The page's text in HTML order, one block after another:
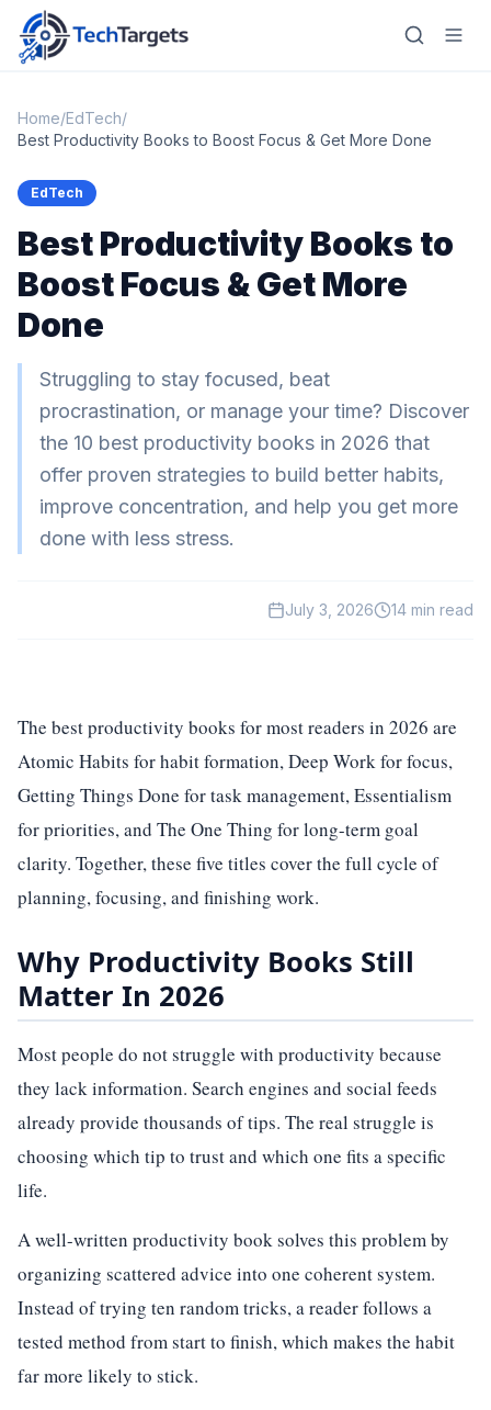
Home
AI
Technology
FinTech
RegTech
Gaming
MarTech
HealthTech
Home/EdTech/
Best Productivity Books to Boost Focus & Get More Done
EdTech
Best Productivity Books to
Boost Focus & Get More
Done
Struggling to stay focused, beat
procrastination, or manage your time? Discover
the 10 best productivity books in 2026 that
offer proven strategies to build better habits,
improve concentration, and help you get more
done with less stress.
July 3, 2026 14 min read
The best productivity books for most readers in 2026 are
Atomic Habits for habit formation, Deep Work for focus,
Getting Things Done for task management, Essentialism
for priorities, and The One Thing for long-term goal
clarity. Together, these five titles cover the full cycle of
planning, focusing, and finishing work.
Why Productivity Books Still
Matter In 2026
Most people do not struggle with productivity because
they lack information. Search engines and social feeds
already provide thousands of tips. The real struggle is
choosing which tip to trust and which one fits a specific
life.
A well-written productivity book solves this problem by
organizing scattered advice into one coherent system.
Instead of trying ten random tricks, a reader follows a
tested method from start to finish, which makes the habit
far more likely to stick.